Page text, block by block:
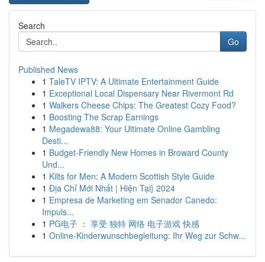
Search
Go
Published News
1 TaleTV IPTV: A Ultimate Entertainment Guide
1 Exceptional Local Dispensary Near Rivermont Rd
1 Walkers Cheese Chips: The Greatest Cozy Food?
1 Boosting The Scrap Earnings
1 Megadewa88: Your Ultimate Online Gambling
Desti...
1 Budget-Friendly New Homes in Broward County
Und...
1 Kilts for Men: A Modern Scottish Style Guide
1 Địa Chỉ Mới Nhất | Hiện Tại} 2024
1 Empresa de Marketing em Senador Canedo:
Impuls...
1 PG电子 ： 享受 独特 网络 电子游戏 快感
1 Online-Kinderwunschbegleitung: Ihr Weg zur Schw...